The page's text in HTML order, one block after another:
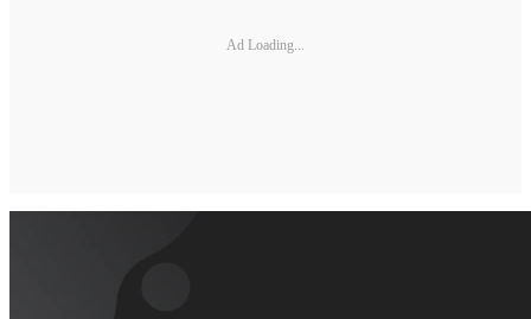
Ad Loading...